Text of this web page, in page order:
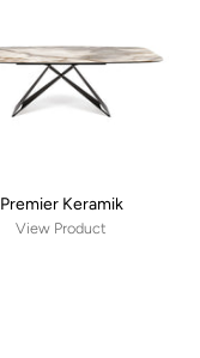
Premier Keramik
View Product